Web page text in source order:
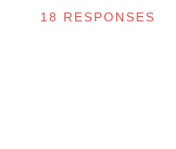
18 RESPONSES